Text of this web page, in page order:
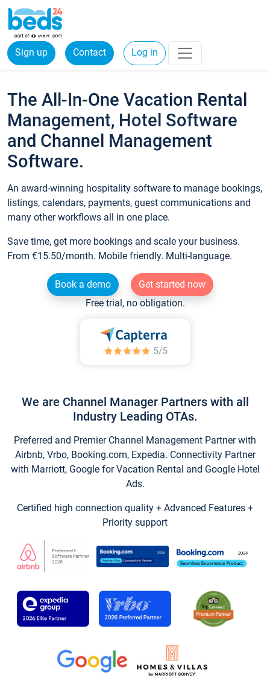
Sign up Contact Log in
The All-In-One Vacation Rental
Management, Hotel Software
and Channel Management
Software.
An award-winning hospitality software to manage bookings,
listings, calendars, payments, guest communications and
many other workflows all in one place.
Save time, get more bookings and scale your business.
From €15.50/month. Mobile friendly. Multi-language.
Book a demo
Get started now
Free trial, no obligation.
We are Channel Manager Partners with all
Industry Leading OTAs.
Preferred and Premier Channel Management Partner with
Airbnb, Vrbo, Booking.com, Expedia. Connectivity Partner
with Marriott, Google for Vacation Rental and Google Hotel
Ads.
Certified high connection quality + Advanced Features +
Priority support